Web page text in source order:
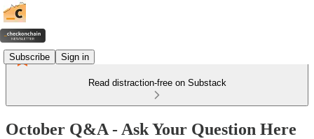
Subscribe Sign in
Read distraction-free on Substack
October Q&A - Ask Your Question Here